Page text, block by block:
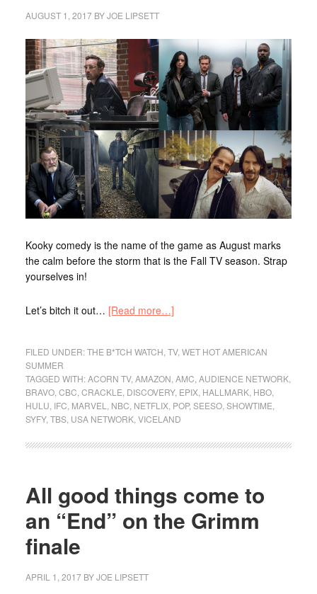
AUGUST 1, 2017BYJOE LIPSETT
Kooky comedy is the name of the game as August marks
the calm before the storm that is the Fall TV season. Strap
yourselves in!
Let’s bitch it out… [Read more…]
FILED UNDER:THE B*TCH WATCH TV, WET HOT AMERICAN
SUMMER
TAGGED WITH:ACORN TV, AMAZON AMC AUDIENCE NETWORK,
BRAVO, CBC CRACKLE DISCOVERY, EPIX, HALLMARK, HBO,
HULU IFC MARVEL NBC NETFLIX, POP, SEESO, SHOWTIME
SYFY, TBS, USA NETWORK, VICELAND
All good things come to
an “End” on the Grimm
finale
APRIL 1, 2017BYJOE LIPSETT